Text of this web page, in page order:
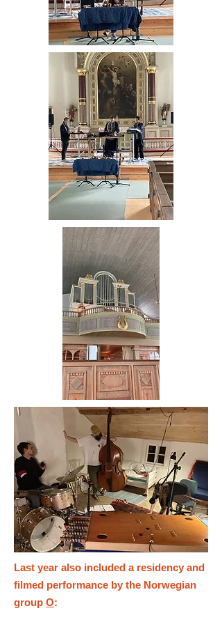
Last year also included a residency and
filmed performance by the Norwegian
group O: